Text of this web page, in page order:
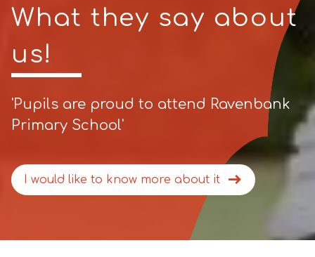
What they say about
us!
'Pupils are proud to attend Ravenbank
Primary School'
I would like to know more about it